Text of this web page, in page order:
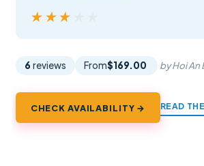
★★★★★
★★★★★
6 reviews From$169.00 by Hoi An
CHECK AVAILABILITY → READ